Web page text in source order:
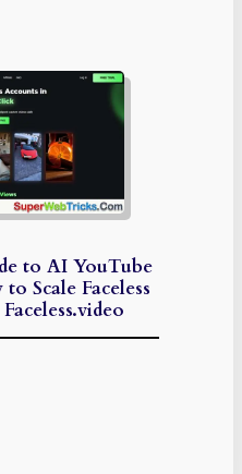
to AI YouTube
Scale Faceless